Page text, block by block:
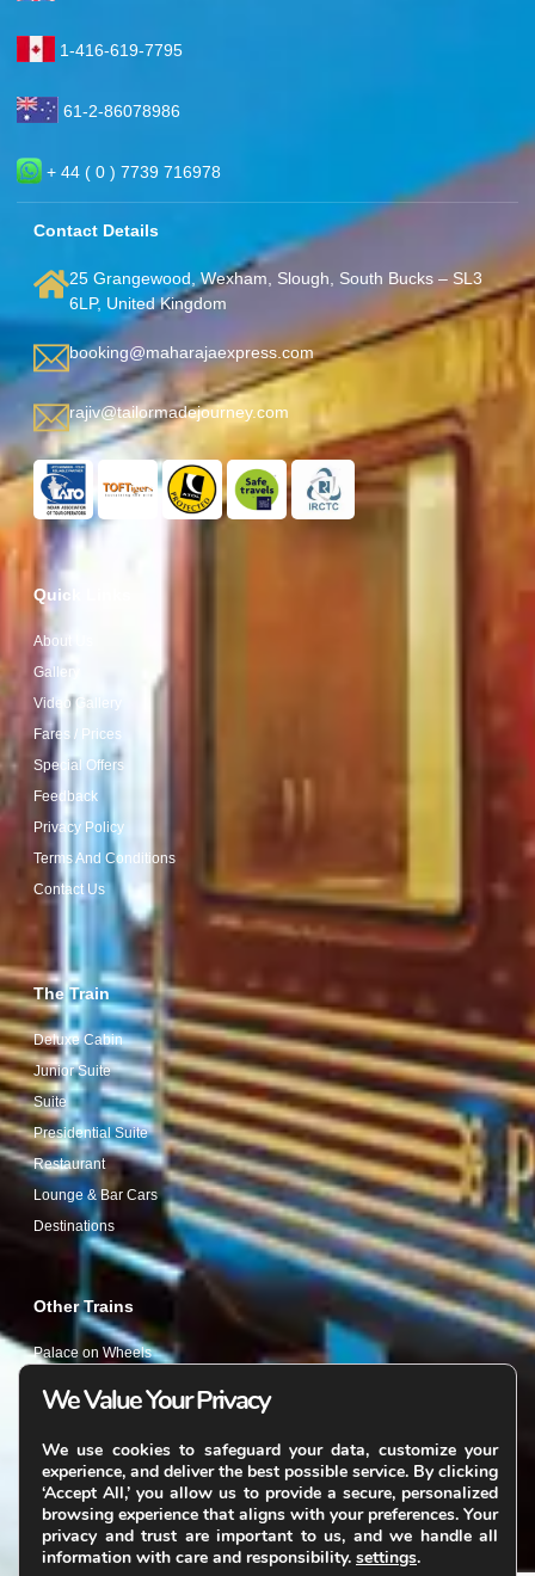
1-416-619-7795
61-2-86078986
+ 44 ( 0 ) 7739 716978
Contact Details
25 Grangewood, Wexham, Slough, South Bucks – SL3
6LP, United Kingdom
booking@maharajaexpress.com
rajiv@tailormadejourney.com
Quick Links
About Us
Gallery
Video Gallery
Fares / Prices
Special Offers
Feedback
Privacy Policy
Terms And Conditions
Contact Us
The Train
Deluxe Cabin
Junior Suite
Suite
Presidential Suite
Restaurant
Lounge & Bar Cars
Destinations
Other Trains
Palace on Wheels
Other Websites
Tailormade Journeys
We Value Your Privacy
We use cookies to safeguard your data, customize your
experience, and deliver the best possible service. By clicking
‘Accept All,’ you allow us to provide a secure, personalized
browsing experience that aligns with your preferences. Your
privacy and trust are important to us, and we handle all
information with care and responsibility. settings.